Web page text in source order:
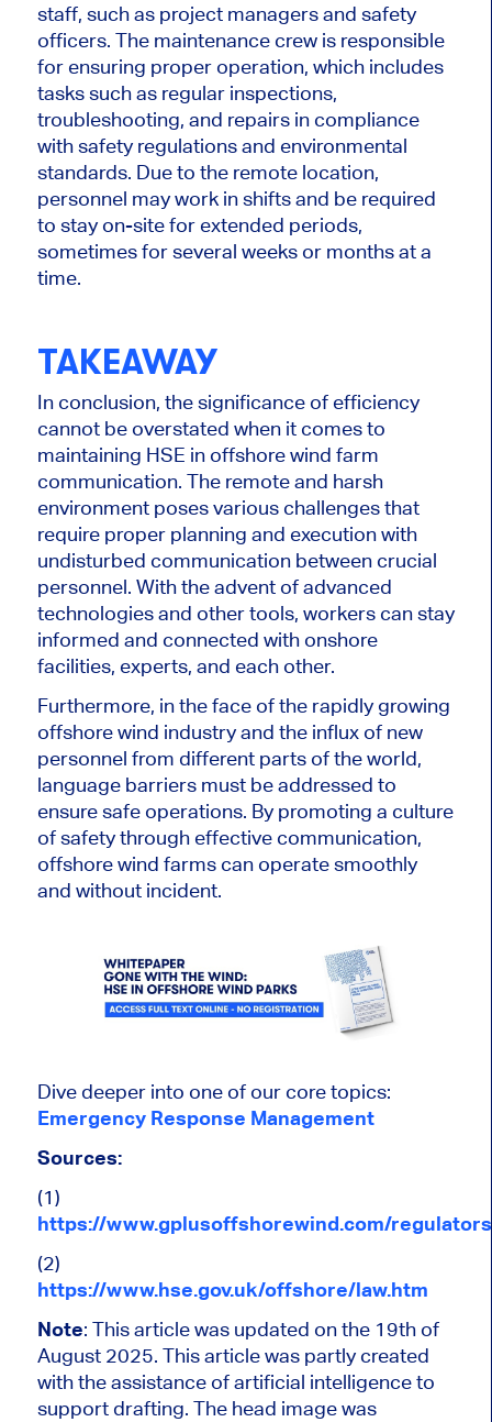
staff, such as project managers and safety
officers. The maintenance crew is responsible
for ensuring proper operation, which includes
tasks such as regular inspections,
troubleshooting, and repairs in compliance
with safety regulations and environmental
standards. Due to the remote location,
personnel may work in shifts and be required
to stay on-site for extended periods,
sometimes for several weeks or months at a
time.
TAKEAWAY
In conclusion, the significance of efficiency
cannot be overstated when it comes to
maintaining HSE in offshore wind farm
communication. The remote and harsh
environment poses various challenges that
require proper planning and execution with
undisturbed communication between crucial
personnel. With the advent of advanced
technologies and other tools, workers can stay
informed and connected with onshore
facilities, experts, and each other.
Furthermore, in the face of the rapidly growing
offshore wind industry and the influx of new
personnel from different parts of the world,
language barriers must be addressed to
ensure safe operations. By promoting a culture
of safety through effective communication,
offshore wind farms can operate smoothly
and without incident.
Dive deeper into one of our core topics:
Emergency Response Management
Sources:
(1)
https://www.gplusoffshorewind.com/regulators
(2)
https://www.hse.gov.uk/offshore/law.htm
Note: This articlewas updated on the 19th of
August 2025. This article was partly created
with the assistance of artificial intelligence to
support drafting. The head image was